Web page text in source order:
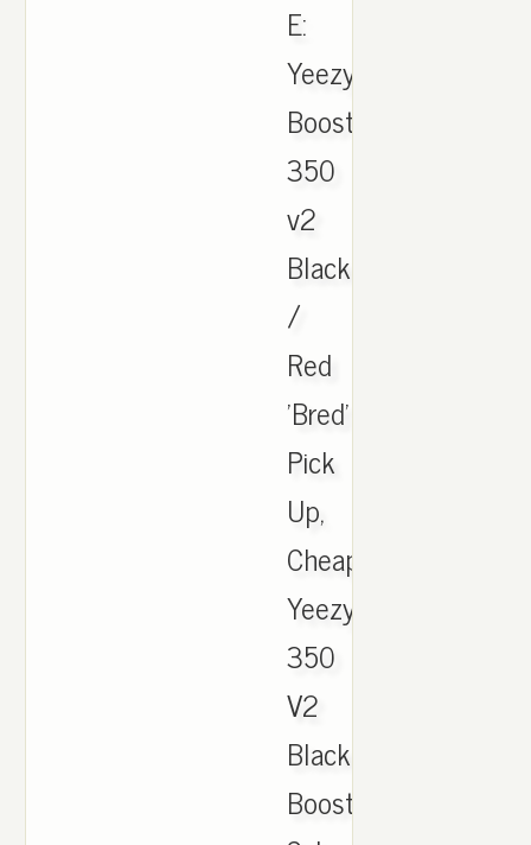
E:
Yeezy
Boost
350
v2
Black
/
Red
'Bred'
Pick
Up,
Cheap
Yeezy
350
V2
Black
Boost